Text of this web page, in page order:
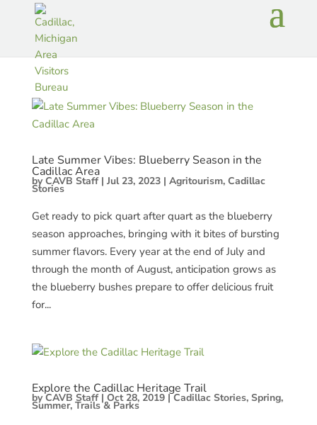
Late Summer Vibes: Blueberry Season in the
Cadillac Area
byCAVB Staff| Jul 23, 2023| Agritourism, Cadillac
Stories
Get ready to pick quart after quart as the blueberry
season approaches, bringing with it bites of bursting
summer flavors. Every year at the end of July and
through the month of August, anticipation grows as
the blueberry bushes prepare to offer delicious fruit
for...
Explore the Cadillac Heritage Trail
byCAVB Staff| Oct 28, 2019|Cadillac Stories, Spring,
Summer, Trails & Parks